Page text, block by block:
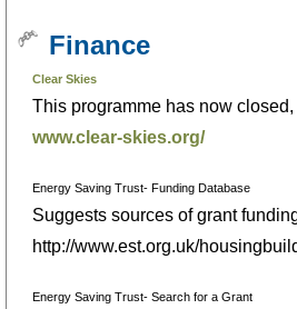
Finance
Clear Skies
This programme has now
www.clear-skies.org/
Energy Saving Trust- Funding Database
Suggests sources of grant
http://www.est.org.uk/
Energy Saving Trust- Search for a Grant